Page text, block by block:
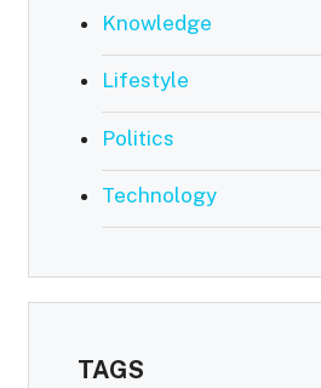
Knowledge
Lifestyle
Politics
Technology
TAGS